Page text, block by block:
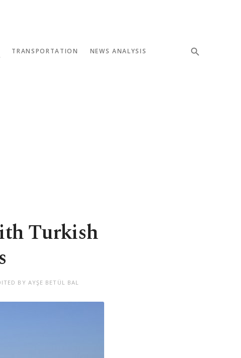
TRANSPORTATION NEWS ANALYSIS
Turkish
BY AYŞE BETÜL BAL